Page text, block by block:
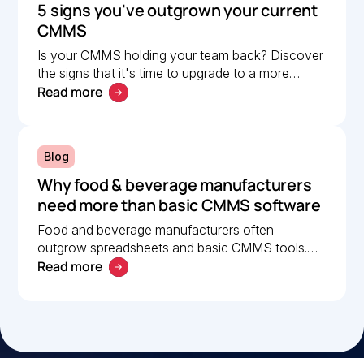
5 signs you've outgrown your current
CMMS
Is your CMMS holding your team back? Discover
the signs that it's time to upgrade to a more
scalable solution. Learn what to look for in a
Read more
Blog
Why food & beverage manufacturers
need more than basic CMMS software
Food and beverage manufacturers often
outgrow spreadsheets and basic CMMS tools.
Learn what to look for in a modern CMMS to
Read more